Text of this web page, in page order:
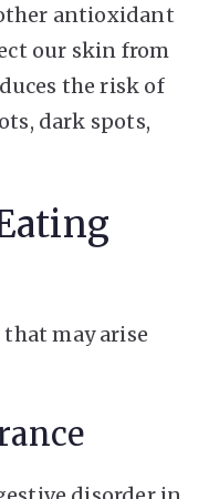
antioxidant
our skin from
the risk of
dark spots,
may arise